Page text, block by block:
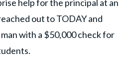
help for the principal at an
out to TODAY and
with a $50,000 check for